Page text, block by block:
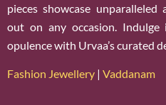
pieces showcase
out on any occasion.
opulence with Urvaa’s curated
Fashion Jewellery | Vaddanam